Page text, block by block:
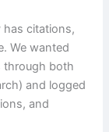
has citations,
We wanted
through both
and logged
and